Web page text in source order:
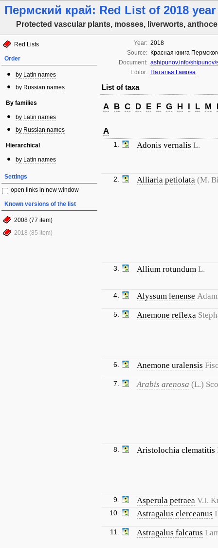
Пермский край: Red List of 2018 year
Protected vascular plants, mosses, liverworts,
Red Lists
Order
by Latin names
by Russian names
By families
by Latin names
by Russian names
Hierarchical
by Latin names
Settings
open links in new window
Known versions of the list
2008 (77 item)
2018 (85 item)
Year: 2018
Source: Красная книга
Document: ashipunov.info/
Editor: Наталья Гамова
List of taxa
A B C D E F G H I L M
A
1. Adonis vernalis L.
2. Alliaria petiolata (M.
3. Allium rotundum L.
4. Alyssum lenense
5. Anemone reflexa
6. Anemone uralensis
7. Arabis arenosa (L.)
8. Aristolochia clematitis
9. Asperula petraea V.I.
10. Astragalus clerceanus
11. Astragalus falcatus